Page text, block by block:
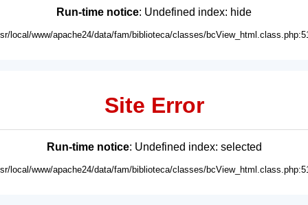
Run-time notice: Undefined index: hide
local/www/apache24/data/fam/biblioteca/classes/
Site Error
Run-time notice: Undefined index: selected
local/www/apache24/data/fam/biblioteca/classes/